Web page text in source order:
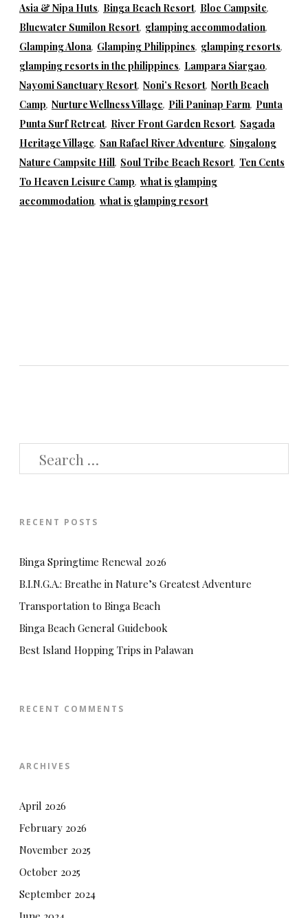
Asia & Nipa Huts, Binga Beach Resort, Bloc Campsite,
Bluewater Sumilon Resort, glamping accommodation,
Glamping Alona, Glamping Philippines, glamping resorts,
glamping resorts in the philippines, Lampara Siargao,
Nayomi Sanctuary Resort, Noni’s Resort, North Beach
Camp, Nurture Wellness Village, Pili Paninap Farm, Punta
Punta Surf Retreat, River Front Garden Resort, Sagada
Heritage Village, San Rafael River Adventure, Singalong
Nature Campsite Hill, Soul Tribe Beach Resort, Ten Cents
To Heaven Leisure Camp, what is glamping
accommodation, what is glamping resort
RECENT POSTS
Binga Springtime Renewal 2026
B.I.N.G.A.: Breathe in Nature’s Greatest Adventure
Transportation to Binga Beach
Binga Beach General Guidebook
Best Island Hopping Trips in Palawan
RECENT COMMENTS
ARCHIVES
April 2026
February 2026
November 2025
October 2025
September 2024